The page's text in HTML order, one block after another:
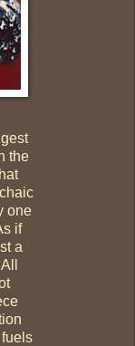
the
one
if
a